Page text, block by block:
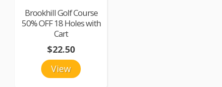
Brookhill Golf Course
50% OFF 18 Holes with
Cart
View
$22.50